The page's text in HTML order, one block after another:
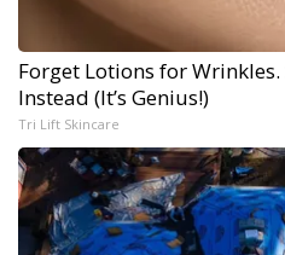
Forget Lotions for
Instead (It’s Genius!)
Tri Lift Skincare